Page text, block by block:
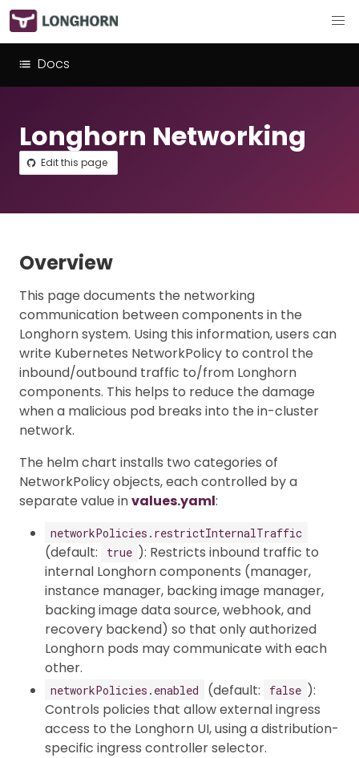
Docs
Longhorn Networking
Edit this page
Overview
This page documents the networking
communication between components in the
Longhorn system. Using this information, users can
write Kubernetes NetworkPolicy to control the
inbound/outbound traffic to/from Longhorn
components. This helps to reduce the damage
when a malicious pod breaks into the in-cluster
network.
The helm chart installs two categories of
NetworkPolicy objects, each controlled by a
separate value invalues.yaml:
networkPolicies.restrictInternalTraffic
(default: true ): Restricts inbound traffic to
internal Longhorn components (manager,
instance manager, backing image manager,
backing image data source, webhook, and
recovery backend) so that only authorized
Longhorn pods may communicate with each
other.
networkPolicies.enabled (default: false ):
Controls policies that allow external ingress
access to the Longhorn UI, using a distribution-
specific ingress controller selector.